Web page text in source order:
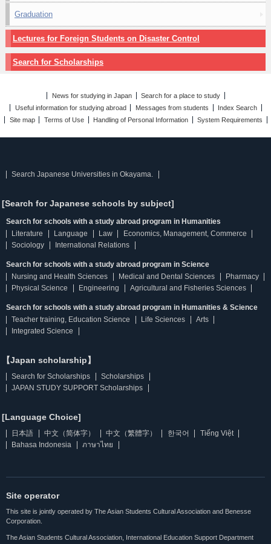
Graduation
Lectures for Foreign Students on Disaster Control
Search for Scholarships
News for studying in Japan
Search for a place to study
Useful information for studying abroad
Messages from students
Index Search
Site map
Terms of Use Handling of Personal Information System Requirements
Search Japanese Universities in Okayama.
[Search for Japanese schools by subject]
Search for schools with a study abroad program in Humanities
Literature
Language Law
Economics, Management, Commerce
Sociology
International Relations
Search for schools with a study abroad program in Science
Nursing and Health Sciences
Medical and Dental Sciences
Pharmacy
Physical Science
Engineering Agricultural and Fisheries Sciences
Search for schools with a study abroad program in Humanities & Science
Teacher training, Education Science
Life Sciences
Arts
Integrated Science
【Japan scholarship】
Search for Scholarships
Scholarships
JAPAN STUDY SUPPORT Scholarships
[Language Choice]
日本語 中文（简体字） 中文（繁體字） 한국어
Tiếng Việt
Bahasa Indonesia
ภาษาไทย
Site operator
This site is jointly operated by The Asian Students Cultural Association and Benesse
Corporation.
The Asian Students Cultural Association, International Education Support Department